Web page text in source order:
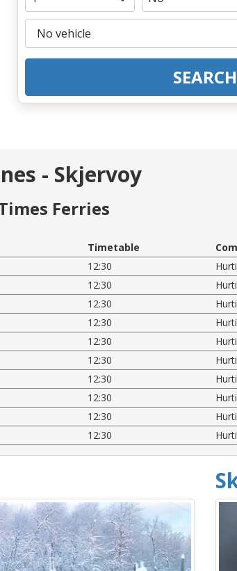
SEARCH
- Skjervoy
Ferries
Timetable
12:30
12:30
12:30
12:30
12:30
12:30
12:30
12:30
12:30
12:30